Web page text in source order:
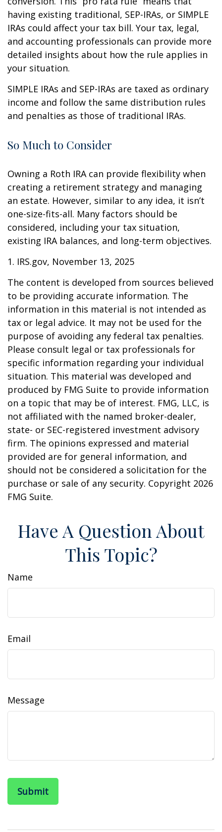
having existing traditional, SEP-IRAs, or SIMPLE
IRAs could affect your tax bill. Your tax, legal,
and accounting professionals can provide more
detailed insights about how the rule applies in
your situation.
SIMPLE IRAs and SEP-IRAs are taxed as ordinary
income and follow the same distribution rules
and penalties as those of traditional IRAs.
So Much to Consider
Owning a Roth IRA can provide flexibility when
creating a retirement strategy and managing
an estate. However, similar to any idea, it isn’t
one-size-fits-all. Many factors should be
considered, including your tax situation,
existing IRA balances, and long-term objectives.
1. IRS.gov, November 13, 2025
The content is developed from sources believed
to be providing accurate information. The
information in this material is not intended as
tax or legal advice. It may not be used for the
purpose of avoiding any federal tax penalties.
Please consult legal or tax professionals for
specific information regarding your individual
situation. This material was developed and
produced by FMG Suite to provide information
on a topic that may be of interest. FMG, LLC, is
not affiliated with the named broker-dealer,
state- or SEC-registered investment advisory
firm. The opinions expressed and material
provided are for general information, and
should not be considered a solicitation for the
purchase or sale of any security. Copyright 2026
FMG Suite.
Have A Question About
This Topic?
Name
Email
Message